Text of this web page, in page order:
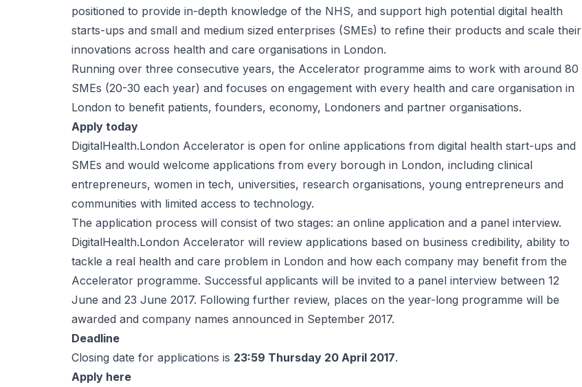
positioned to provide in-depth knowledge of the NHS, and support high potential digital health
starts-ups and small and medium sized enterprises (SMEs) to refine their products and scale their
innovations across health and care organisations in London.
Running over three consecutive years, the Accelerator programme aims to work with around 80
SMEs (20-30 each year) and focuses on engagement with every health and care organisation in
London to benefit patients, founders, economy, Londoners and partner organisations.
Apply today
DigitalHealth.London Accelerator is open for online applications from digital health start-ups and
SMEs and would welcome applications from every borough in London, including clinical
entrepreneurs, women in tech, universities, research organisations, young entrepreneurs and
communities with limited access to technology.
The application process will consist of two stages: an online application and a panel interview.
DigitalHealth.London Accelerator will review applications based on business credibility, ability to
tackle a real health and care problem in London and how each company may benefit from the
Accelerator programme. Successful applicants will be invited to a panel interview between 12
June and 23 June 2017. Following further review, places on the year-long programme will be
awarded and company names announced in September 2017.
Deadline
Closing date for applications is 23:59 Thursday 20 April 2017.
Apply here